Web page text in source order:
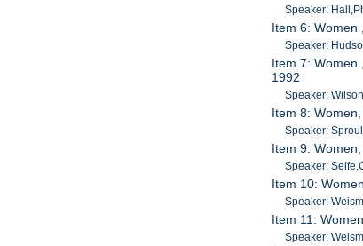
Speaker:
Item 6: Women
Speaker:
Item 7: Women
1992
Speaker:
Item 8:
Speaker:
Item 9:
Speaker:
Item 10:
Speaker:
Item 11:
Speaker: